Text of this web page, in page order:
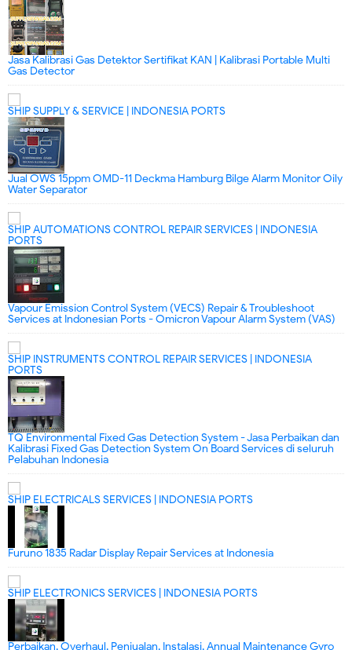
Jasa Kalibrasi Gas Detektor Sertifikat KAN | Kalibrasi Portable Multi
Gas Detector
SHIP SUPPLY & SERVICE | INDONESIA PORTS
Jual OWS 15ppm OMD-11 Deckma Hamburg Bilge Alarm Monitor Oily
Water Separator
SHIP AUTOMATIONS CONTROL REPAIR SERVICES | INDONESIA
PORTS
Vapour Emission Control System (VECS) Repair & Troubleshoot
Services at Indonesian Ports - Omicron Vapour Alarm System (VAS)
SHIP INSTRUMENTS CONTROL REPAIR SERVICES | INDONESIA
PORTS
TQ Environmental Fixed Gas Detection System - Jasa Perbaikan dan
Kalibrasi Fixed Gas Detection System On Board Services di seluruh
Pelabuhan Indonesia
SHIP ELECTRICALS SERVICES | INDONESIA PORTS
Furuno 1835 Radar Display Repair Services at Indonesia
SHIP ELECTRONICS SERVICES | INDONESIA PORTS
Perbaikan, Overhaul, Penjualan, Instalasi, Annual Maintenance Gyro